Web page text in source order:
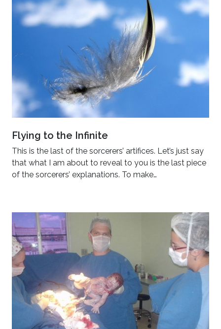
Flying to the Infinite
This is the last of the sorcerers’ artifices. Let’s just say
that what I am about to reveal to you is the last piece
of the sorcerers’ explanations. To make…